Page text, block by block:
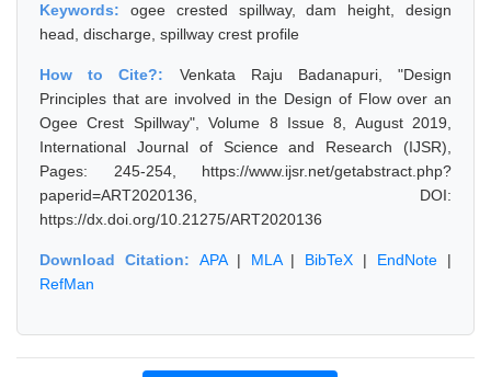
Keywords: ogee crested spillway, dam height, design
head, discharge, spillway crest profile
How to Cite?: Venkata Raju Badanapuri, "Design
Principles that are involved in the Design of Flow over an
Ogee Crest Spillway", Volume 8 Issue 8, August 2019,
International Journal of Science and Research (IJSR),
Pages: 245-254, https://www.ijsr.net/getabstract.php?
paperid=ART2020136, DOI:
https://dx.doi.org/10.21275/ART2020136
Download Citation: APA| MLA| BibTeX | EndNote |
RefMan